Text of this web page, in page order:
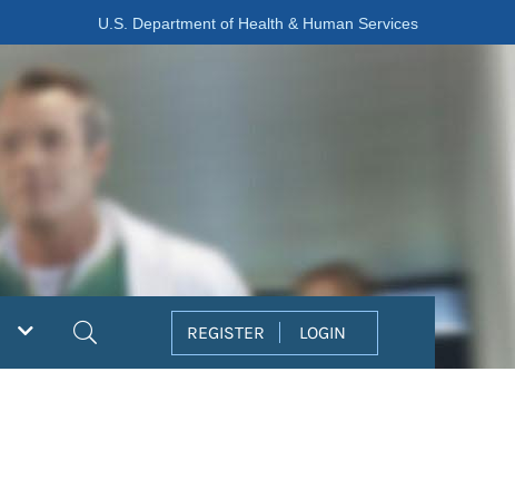
U.S. Department of Health & Human Services
REGISTER LOGIN